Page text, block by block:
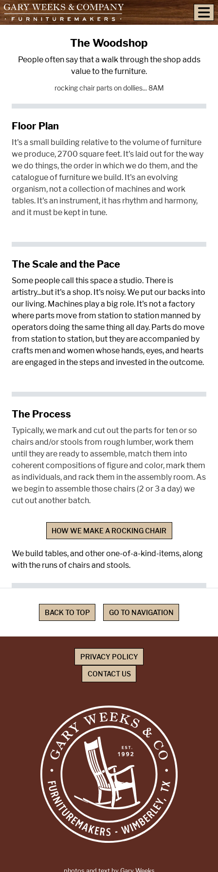
skip to content
The Woodshop
People often say that a walk through the shop adds
value to the furniture.
rocking chair parts on dollies... 8AM
Floor Plan
It's a small building relative to the volume of furniture
we produce, 2700 square feet. It's laid out for the way
we do things, the order in which we do them, and the
catalogue of furniture we build. It's an evolving
organism, not a collection of machines and work
tables. It's an instrument, it has rhythm and harmony,
and it must be kept in tune.
The Scale and the Pace
Some people call this space a studio. There is
artistry...but it's a shop. It's noisy. We put our backs into
our living. Machines play a big role. It's not a factory
where parts move from station to station manned by
operators doing the same thing all day. Parts do move
from station to station, but they are accompanied by
crafts men and women whose hands, eyes, and hearts
are engaged in the steps and invested in the outcome.
The Process
Typically, we mark and cut out the parts for ten or so
chairs and/or stools from rough lumber, work them
until they are ready to assemble, match them into
coherent compositions of figure and color, mark them
as individuals, and rack them in the assembly room. As
we begin to assemble those chairs (2 or 3 a day) we
cut out another batch.
HOW WE MAKE A ROCKING CHAIR
We build tables, and other one-of-a-kind-items, along
with the runs of chairs and stools.
BACK TO TOP GO TO NAVIGATION
PRIVACY POLICY
CONTACT US